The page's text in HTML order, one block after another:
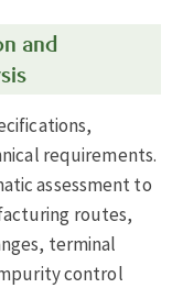
and
requirements.
assessment to
routes,
terminal
control